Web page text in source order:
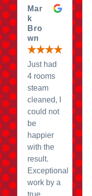
Mar
k
Bro
wn
Just had
4 rooms
steam
cleaned, I
could not
be
happier
with the
result.
Exceptional
work by a
true